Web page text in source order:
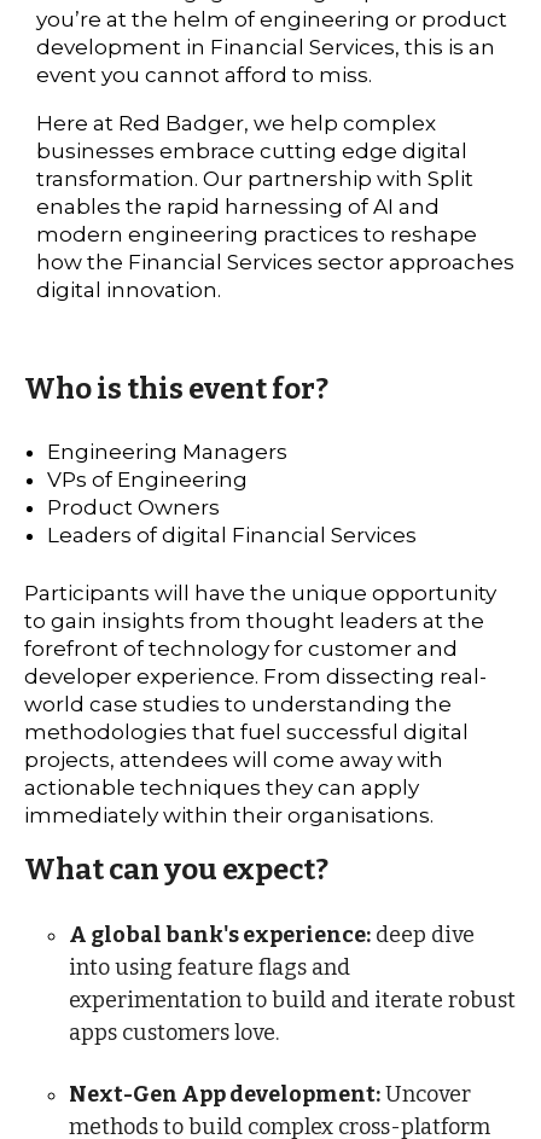
you’re at the helm of engineering or product
development in Financial Services, this is an
event you cannot afford to miss.
Here at Red Badger, we help complex
businesses embrace cutting edge digital
transformation. Our partnership with Split
enables the rapid harnessing of AI and
modern engineering practices to reshape
how the Financial Services sector approaches
digital innovation.
Who is this event for?
Engineering Managers
VPs of Engineering
Product Owners
Leaders of digital Financial Services
Participants will have the unique opportunity
to gain insights from thought leaders at the
forefront of technology for customer and
developer experience. From dissecting real-
world case studies to understanding the
methodologies that fuel successful digital
projects, attendees will come away with
actionable techniques they can apply
immediately within their organisations.
What can you expect?
A global bank's experience: deep dive
into using feature flags and
experimentation to build and iterate robust
apps customers love.
Next-Gen App development:Uncover
methods to build complex cross-platform